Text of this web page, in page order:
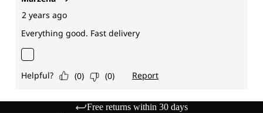
Free returns within 30 days